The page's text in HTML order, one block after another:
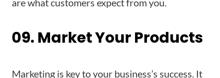
are what customers expect from you.
09. Market Your Products
Marketing is key to your business’s success. It